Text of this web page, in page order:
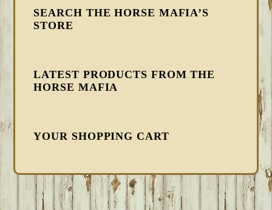
SEARCH THE HORSE MAFIA’S
STORE
LATEST PRODUCTS FROM THE
HORSE MAFIA
YOUR SHOPPING CART